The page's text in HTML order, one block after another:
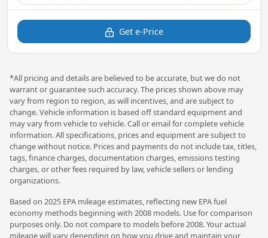
Get e-Price
*All pricing and details are believed to be accurate, but we do not
warrant or guarantee such accuracy. The prices shown above may
vary from region to region, as will incentives, and are subject to
change. Vehicle information is based off standard equipment and
may vary from vehicle to vehicle. Call or email for complete vehicle
information. All specifications, prices and equipment are subject to
change without notice. Prices and payments do not include tax, titles,
tags, finance charges, documentation charges, emissions testing
charges, or other fees required by law, vehicle sellers or lending
organizations.
Based on 2025 EPA mileage estimates, reflecting new EPA fuel
economy methods beginning with 2008 models. Use for comparison
purposes only. Do not compare to models before 2008. Your actual
mileage will vary depending on how you drive and maintain your